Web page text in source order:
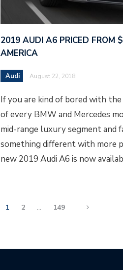
2019 AUDI A6 PRICED FROM
AMERICA
Audi August 22, 2018
If you are kind of bored with the
of every BMW and Mercedes
mid-range luxury segment and
something different with more
new 2019 Audi A6 is now
1 2 … 149